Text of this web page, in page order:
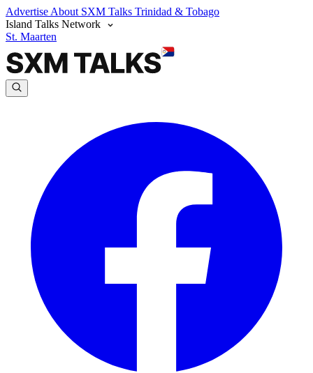
Advertise About SXM Talks Trinidad & Tobago
Island Talks Network
St. Maarten